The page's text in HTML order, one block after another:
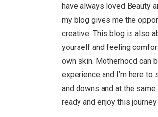
have always loved Beauty
my blog gives me the
creative. This blog is also
yourself and feeling
own skin. Motherhood can
experience and I’m here to
and downs and at the
ready and enjoy this